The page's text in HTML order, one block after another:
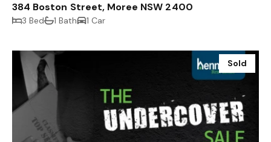
384 Boston Street, Moree NSW 2400
3 Bed 1 Bath 1 Car
Sold